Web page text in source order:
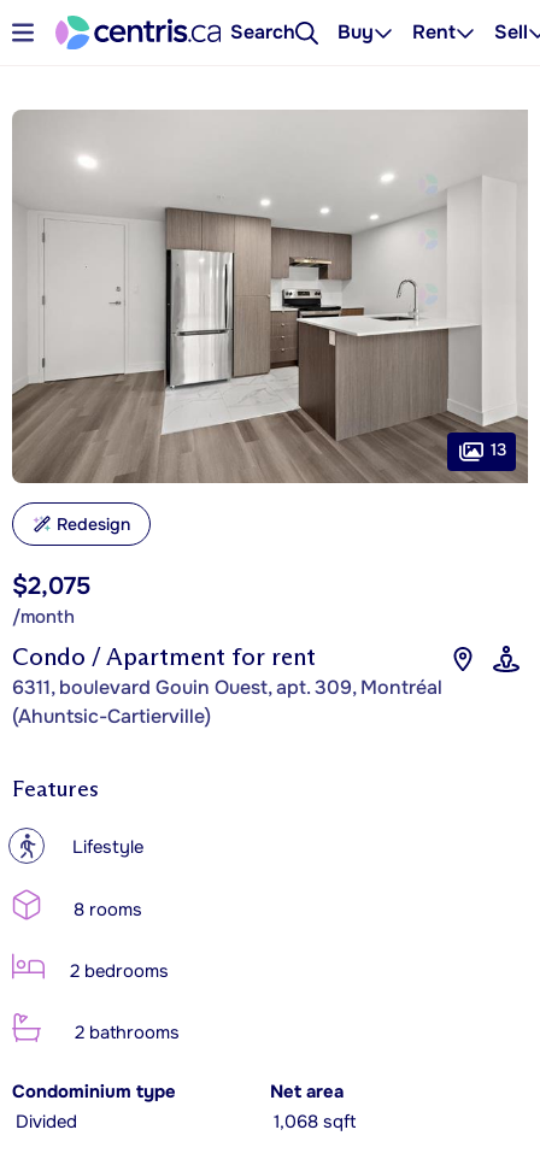
Search Buy Rent Sell
Condo / Apartment for rent
6311, boulevard Gouin Ouest, apt. 309, Montréal
(Ahuntsic-Cartierville)
$2,075
/month
13
Redesign
Features
? Lifestyle
8 rooms
2 bedrooms
2 bathrooms
Condominium type
Divided
Net area
1,068 sqft